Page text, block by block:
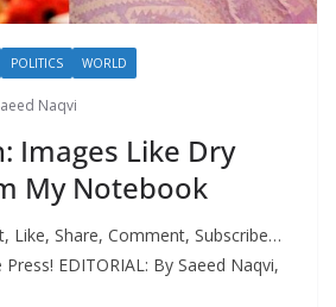
POLITICS WORLD
Naqvi
Images Like Dry
My Notebook
Like, Share, Comment, Subscribe…
EDITORIAL: By Saeed Naqvi,